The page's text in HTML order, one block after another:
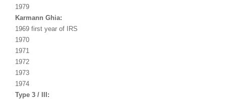
1979
Karmann Ghia:
1969 first year of IRS
1970
1971
1972
1973
1974
Type 3 / III: